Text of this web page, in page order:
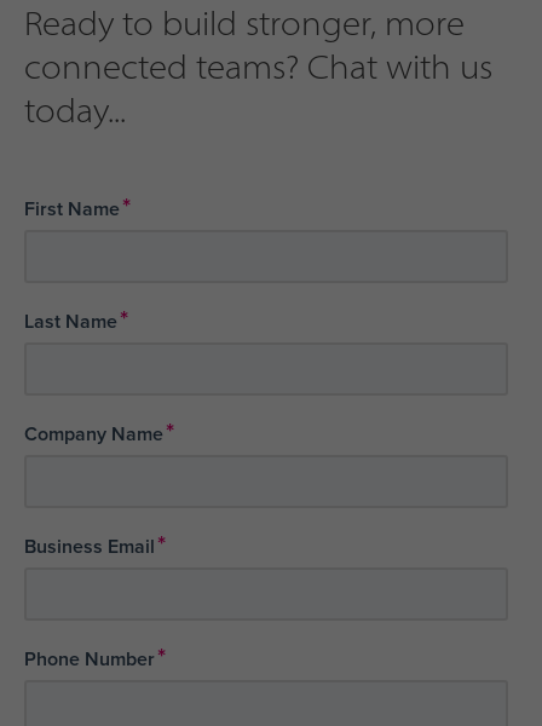
Ready to build stronger, more
connected teams? Chat with us
today...
First Name*
Last Name*
Company Name*
Business Email*
Phone Number*